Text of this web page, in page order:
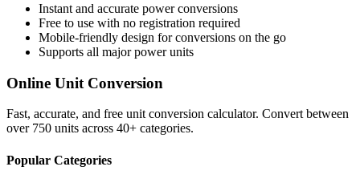
Instant and accurate powerconversions
Free to use with no registration required
Mobile-friendly design for conversions on the go
Supports all majorpowerunits
Online Unit Conversion
Fast, accurate, and free unit conversion calculator. Convert between
over 750 units across 40+ categories.
Popular Categories